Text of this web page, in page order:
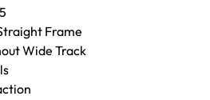
Frame
Wide Track